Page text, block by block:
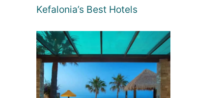
Kefalonia’s Best Hotels